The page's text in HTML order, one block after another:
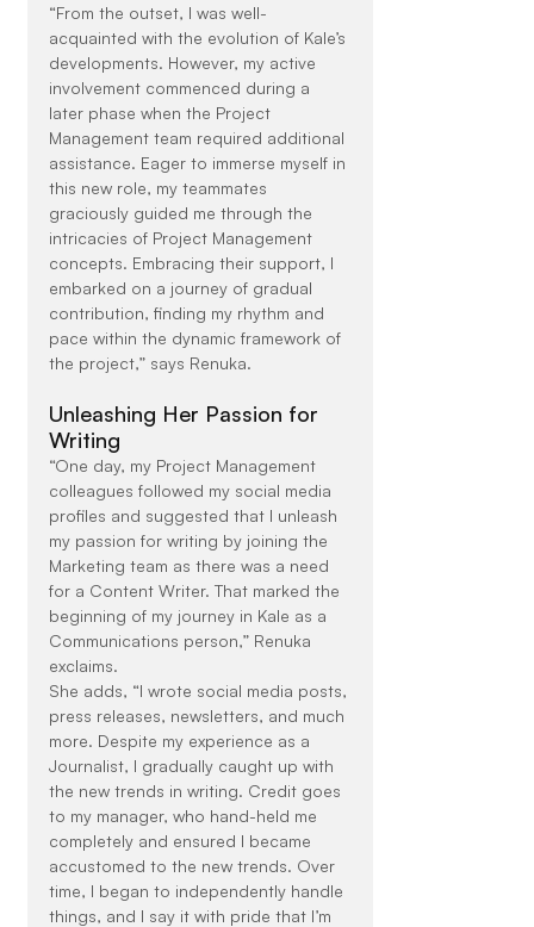
“From the outset, I was well-
acquainted with the evolution of Kale’s
developments. However, my active
involvement commenced during a
later phase when the Project
Management team required additional
assistance. Eager to immerse myself in
this new role, my teammates
graciously guided me through the
intricacies of Project Management
concepts. Embracing their support, I
embarked on a journey of gradual
contribution, finding my rhythm and
pace within the dynamic framework of
the project,” says Renuka.
Unleashing Her Passion for
Writing
“One day, my Project Management
colleagues followed my social media
profiles and suggested that I unleash
my passion for writing by joining the
Marketing team as there was a need
for a Content Writer. That marked the
beginning of my journey in Kale as a
Communications person,” Renuka
exclaims.
She adds, “I wrote social media posts,
press releases, newsletters, and much
more. Despite my experience as a
Journalist, I gradually caught up with
the new trends in writing. Credit goes
to my manager, who hand-held me
completely and ensured I became
accustomed to the new trends. Over
time, I began to independently handle
things, and I say it with pride that I’m